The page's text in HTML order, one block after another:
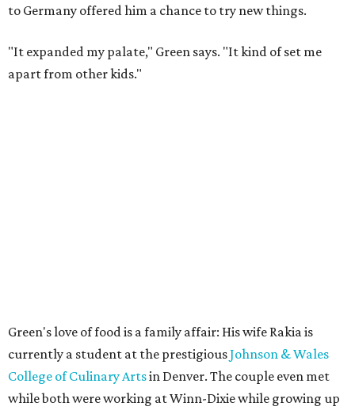
to Germany offered him a chance to try new things.
"It expanded my palate," Green says. "It kind of set me
apart from other kids."
Green's love of food is a family affair: His wife Rakia is
currently a student at the prestigiousJohnson & Wales
College of Culinary Artsin Denver. The couple even met
while both were working at Winn-Dixie while growing up